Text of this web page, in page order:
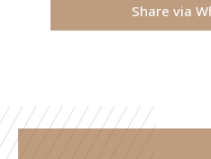
Share via